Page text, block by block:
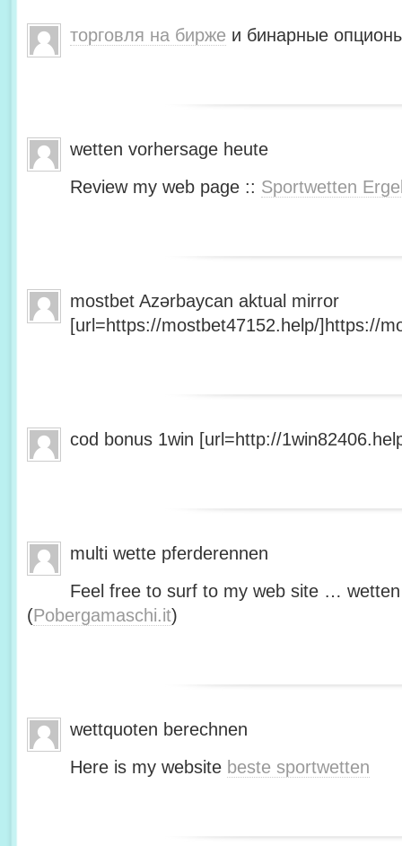
торговля на бирже и бинарные
wetten vorhersage heute
Review my web page :: Sportwetten
mostbet Azərbaycan aktual mirror
[url=https://mostbet47152.help/]https://
cod bonus 1win [url=http://
multi wette pferderennen
Feel free to surf to my web site …
(Pobergamaschi.it)
wettquoten berechnen
Here is my website beste sportwetten